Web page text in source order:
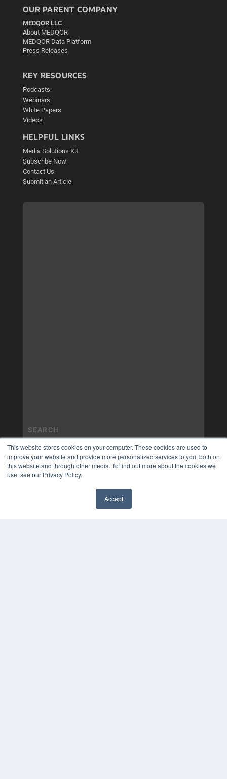
This website stores cookies on your computer. These cookies are used to
improve your website and provide more personalized services to you, both on
this website and through other media. To find out more about the cookies we
use, see our Privacy Policy.
Accept
OUR PARENT COMPANY
MEDQOR LLC
About MEDQOR
MEDQOR Data Platform
Press Releases
KEY RESOURCES
Podcasts
Webinars
White Papers
Videos
HELPFUL LINKS
Media Solutions Kit
Subscribe Now
Contact Us
Submit an Article